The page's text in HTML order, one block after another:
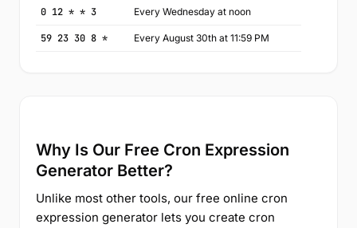
0 12 * * 3 Every Wednesday at noon
59 23 30 8 * Every August 30th at 11:59 PM
Why Is Our Free Cron Expression
Generator Better?
Unlike most other tools, our free online cron
expression generator lets you create cron